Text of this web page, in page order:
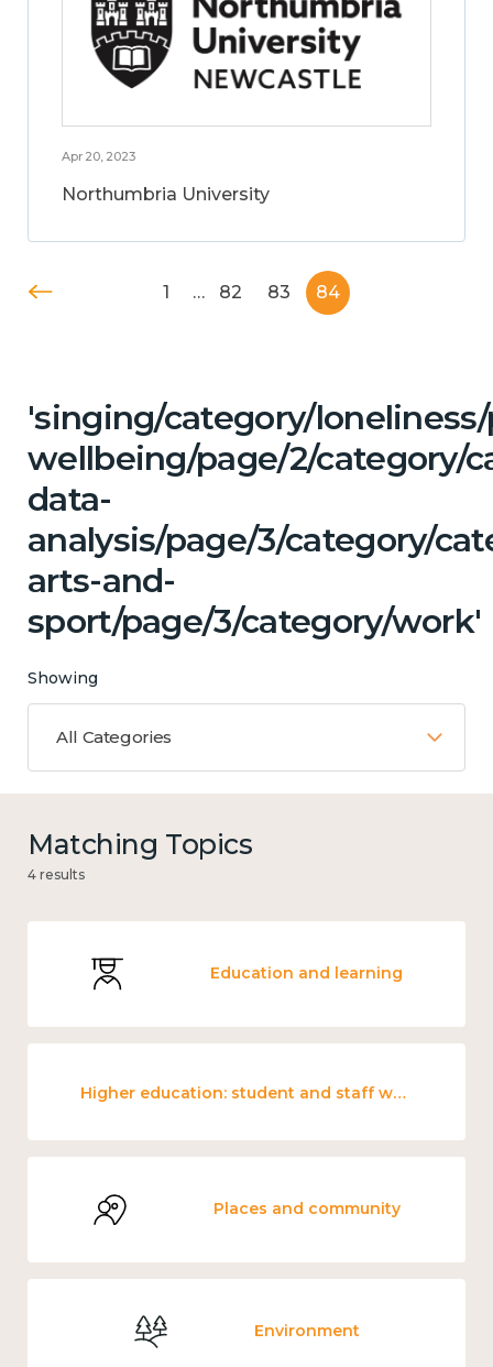
Apr 20, 2023
Northumbria University
1 … 82 83 84
'singing/category/
wellbeing/page/2/category/
data-
analysis/page/3/category/
arts-and-
sport/page/3/category/work'
Showing
All Categories
Matching Topics
4 results
Education and learning
Higher education: student and staff wellbeing and mental health
Places and community
Environment